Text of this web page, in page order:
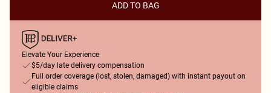
ADD TO BAG
Elevate Your Experience
$5/day late delivery compensation
Full order coverage (lost, stolen, damaged) with instant payout on
eligible claims